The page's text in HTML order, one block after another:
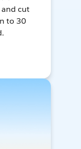
and cut
to 30